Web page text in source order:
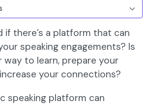
if there’s a platform that can
speaking engagements? Is
way to learn, prepare your
your connections?
speaking platform can